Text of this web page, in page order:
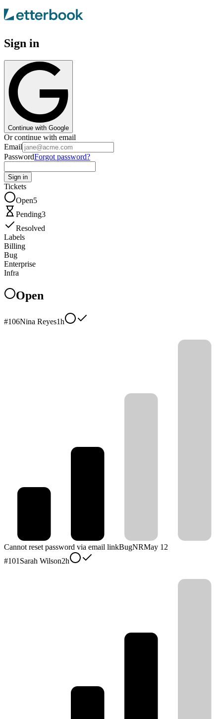
Sign in
Continue with Google
Or continue with email
Email
PasswordForgot password?
Sign in
Tickets
Open5
Pending3
Resolved
Labels
Billing
Bug
Enterprise
Infra
Open
#106Nina Reyes1h
Cannot reset password via email linkBugNRMay 12
#101 Sarah Wilson2h